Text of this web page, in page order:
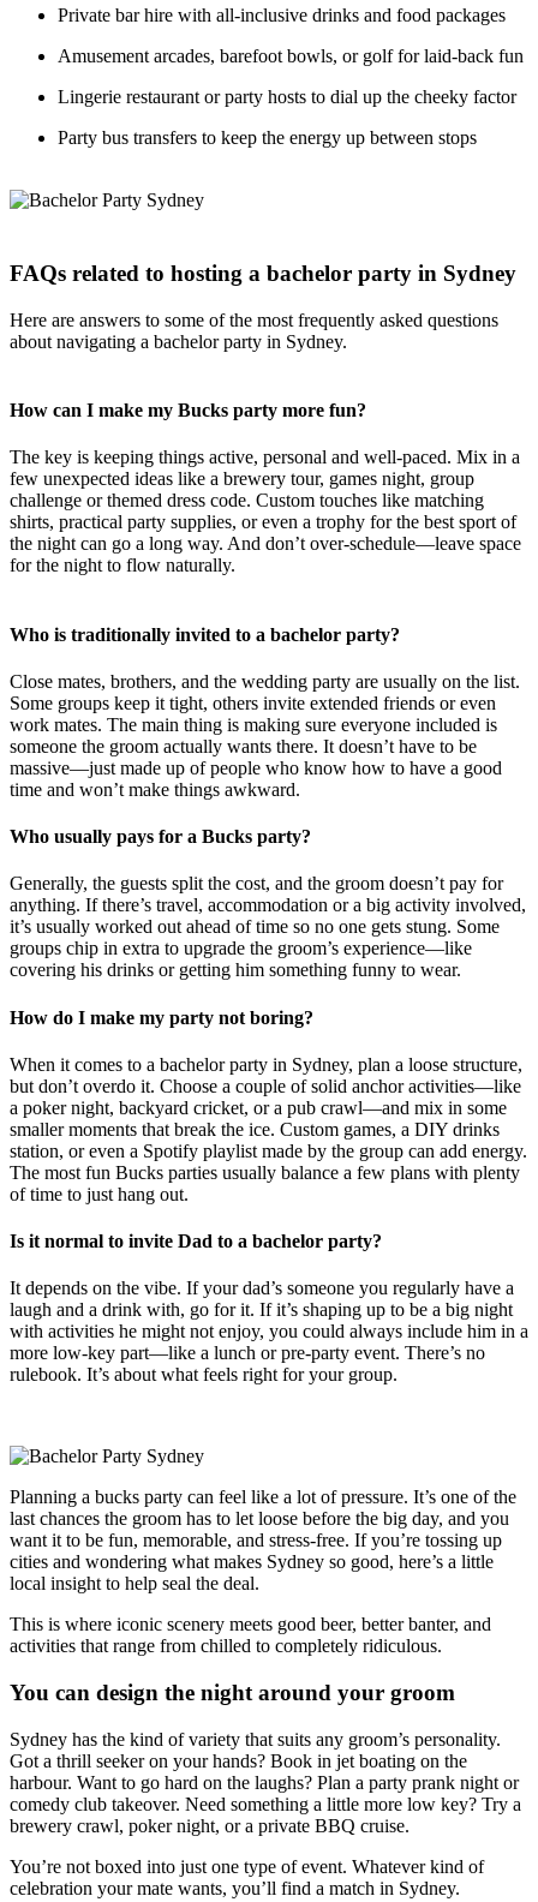
Private bar hire with all-inclusive drinks and food packages
Amusement arcades, barefoot bowls, or golf for laid-back fun
Lingerie restaurant or party hosts to dial up the cheeky factor
Party bus transfers to keep the energy up between stops
FAQs related to hosting a bachelor party in Sydney
Here are answers to some of the most frequently asked questions
about navigating a bachelor party in Sydney.
How can I make my Bucks party more fun?
The key is keeping things active, personal and well-paced. Mix in a
few unexpected ideas like a brewery tour, games night, group
challenge or themed dress code. Custom touches like matching
shirts, practical party supplies, or even a trophy for the best sport of
the night can go a long way. And don’t over-schedule—leave space
for the night to flow naturally.
Who is traditionally invited to a bachelor party?
Close mates, brothers, and the wedding party are usually on the list.
Some groups keep it tight, others invite extended friends or even
work mates. The main thing is making sure everyone included is
someone the groom actually wants there. It doesn’t have to be
massive—just made up of people who know how to have a good
time and won’t make things awkward.
Who usually pays for a Bucks party?
Generally, the guests split the cost, and the groom doesn’t pay for
anything. If there’s travel, accommodation or a big activity involved,
it’s usually worked out ahead of time so no one gets stung. Some
groups chip in extra to upgrade the groom’s experience—like
covering his drinks or getting him something funny to wear.
How do I make my party not boring?
When it comes to a bachelor party in Sydney, plan a loose structure,
but don’t overdo it. Choose a couple of solid anchor activities—like
a poker night, backyard cricket, or a pub crawl—and mix in some
smaller moments that break the ice. Custom games, a DIY drinks
station, or even a Spotify playlist made by the group can add energy.
The most fun Bucks parties usually balance a few plans with plenty
of time to just hang out.
Is it normal to invite Dad to a bachelor party?
It depends on the vibe. If your dad’s someone you regularly have a
laugh and a drink with, go for it. If it’s shaping up to be a big night
with activities he might not enjoy, you could always include him in a
more low-key part—like a lunch or pre-party event. There’s no
rulebook. It’s about what feels right for your group.
Planning a bucks party can feel like a lot of pressure. It’s one of the
last chances the groom has to let loose before the big day, and you
want it to be fun, memorable, and stress-free. If you’re tossing up
cities and wondering what makes Sydney so good, here’s a little
local insight to help seal the deal.
This is where iconic scenery meets good beer, better banter, and
activities that range from chilled to completely ridiculous.
You can design the night around your groom
Sydney has the kind of variety that suits any groom’s personality.
Got a thrill seeker on your hands? Book in jet boating on the
harbour. Want to go hard on the laughs? Plan a party prank night or
comedy club takeover. Need something a little more low key? Try a
brewery crawl, poker night, or a private BBQ cruise.
You’re not boxed into just one type of event. Whatever kind of
celebration your mate wants, you’ll find a match in Sydney.